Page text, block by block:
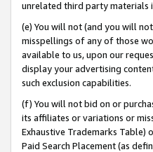
unrelated third party materials
(e) You will not (and you will
misspellings of any of those
available to us, upon our
display your advertising
such exclusion capabilities.
(f) You will not bid on or
its affiliates or variations or
Exhaustive Trademarks Table)
Paid Search Placement (as